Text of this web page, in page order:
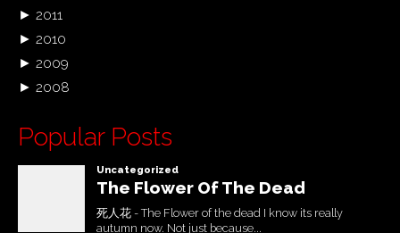
► 2011
► 2010
► 2009
► 2008
Popular Posts